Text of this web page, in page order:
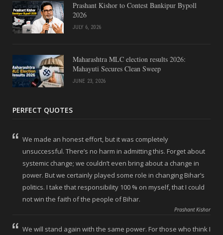
Prashant Kishor to Contest Bankipur Bypoll
2026
JULY 6, 2026
Maharashtra MLC election results 2026:
Mahayuti Secures Clean Sweep
JUNE 23, 2026
PERFECT QUOTES
We made an honest effort, but it was completely
unsuccessful. There’s no harm in admitting this. Forget about
systemic change; we couldn’t even bring about a change in
power. But we certainly played some role in changing Bihar’s
politics. I take that responsibility 100 % on myself, that I could
not win the faith of the people of Bihar.
Prashant Kishor
We will stand again with the same power. For those who think I